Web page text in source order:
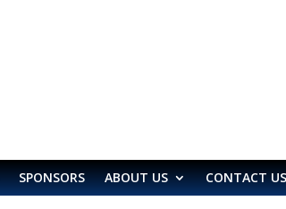
SPONSORS ABOUT US CONTACT US